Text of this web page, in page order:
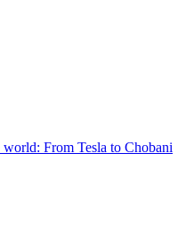
world: From Tesla to Chobani